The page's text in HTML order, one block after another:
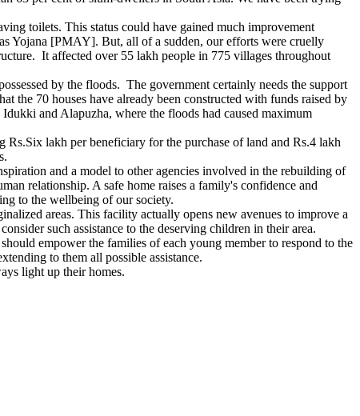
toilets. This status could have gained much improvement
Yojana [PMAY]. But, all of a sudden, our efforts were cruelly
It affected over 55 lakh people in 775 villages throughout
by the floods. The government certainly needs the support
the 70 houses have already been constructed with funds raised by
and Alapuzha, where the floods had caused maximum
lakh per beneficiary for the purchase of land and Rs.4 lakh
and a model to other agencies involved in the rebuilding of
relationship. A safe home raises a family's confidence and
to the wellbeing of our society.
areas. This facility actually opens new avenues to improve a
such assistance to the deserving children in their area.
empower the families of each young member to respond to the
to them all possible assistance.
light up their homes.